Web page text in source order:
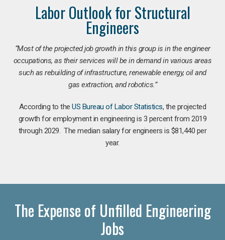
Labor Outlook for Structural
Engineers
“Most of the projected job growth in this group is in the engineer
occupations, as their services will be in demand in various areas
such as rebuilding of infrastructure, renewable energy, oil and
gas extraction, and robotics.”
According to theUS Bureau of Labor Statistics, the projected
growth for employment in engineering is 3 percent from 2019
through 2029. The median salary for engineers is $81,440 per
year.
The Expense of Unfilled Engineering
Jobs